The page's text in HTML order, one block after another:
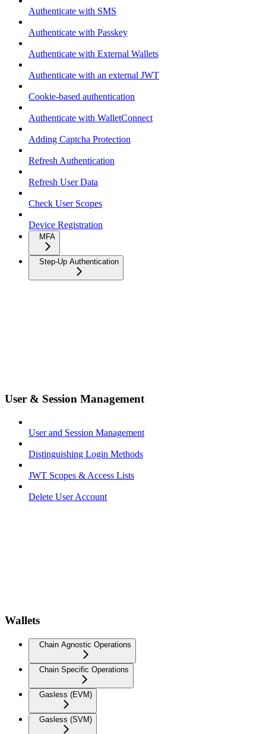
Authenticate with SMS
Authenticate with Passkey
Authenticate with External Wallets
Authenticate with an external JWT
Cookie-based authentication
Authenticate with WalletConnect
Adding Captcha Protection
Refresh Authentication
Refresh User Data
Check User Scopes
Device Registration
MFA
Step-Up Authentication
User & Session Management
User and Session Management
Distinguishing Login Methods
JWT Scopes & Access Lists
Delete User Account
Wallets
Chain Agnostic Operations
Chain Specific Operations
Gasless (EVM)
Gasless (SVM)